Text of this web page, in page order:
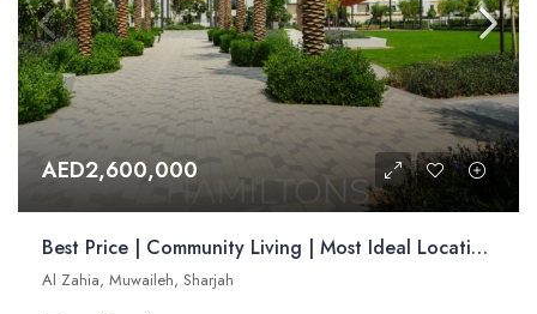
AED2,600,000
Best Price | Community Living | Most Ideal Location | Resale
Al Zahia, Muwaileh, Sharjah